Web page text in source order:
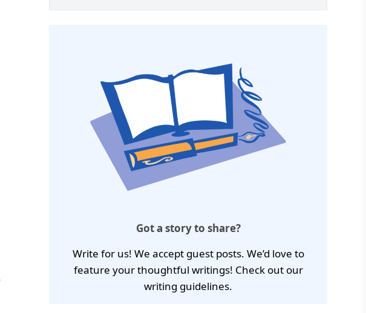
Got a story to share?
Write for us! We accept guest posts. We’d love to
feature your thoughtful writings! Check out our
writing guidelines.